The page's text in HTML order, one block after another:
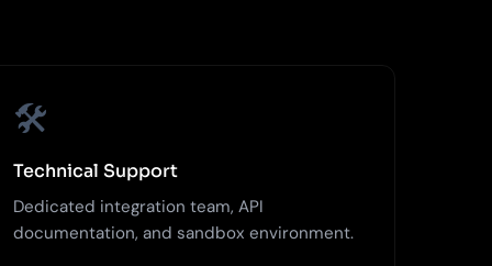
🛠️
Technical Support
Dedicated integration team, API
documentation, and sandbox environment.